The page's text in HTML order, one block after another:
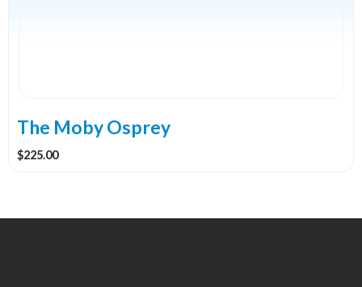
The Moby Osprey
$225.00